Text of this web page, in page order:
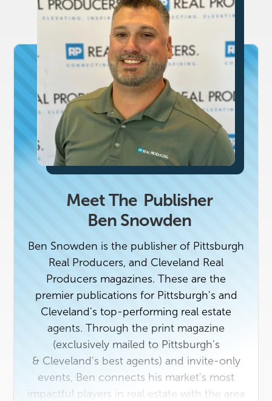
Meet The Publisher
Ben Snowden
Ben Snowden is the publisher of Pittsburgh
Real Producers, and Cleveland Real
Producers magazines. These are the
premier publications for Pittsburgh's and
Cleveland's top-performing real estate
agents. Through the print magazine
(exclusively mailed to Pittsburgh's
& Cleveland's best agents) and invite-only
events, Ben connects his market's most
impactful players in real estate with the area